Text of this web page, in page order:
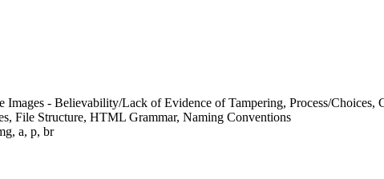
Images - Believability/Lack of Evidence of Tampering, Process/Choices,
File Structure, HTML Grammar, Naming Conventions
a, p, br